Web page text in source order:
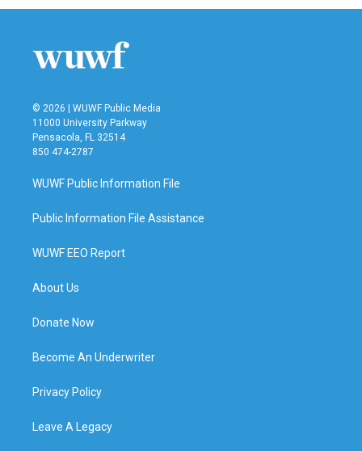
© 2026 | WUWF Public Media
11000 University Parkway
Pensacola, FL 32514
850 474-2787
WUWF Public Information File
Public Information File Assistance
WUWF EEO Report
About Us
Donate Now
Become An Underwriter
Privacy Policy
Leave A Legacy